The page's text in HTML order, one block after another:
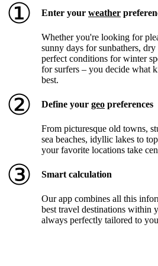
① Enter your weather
Whether you're looking for
sunny days for sunbathers,
perfect conditions for winter
for surfers – you decide what
best.
② Define your geo preferences
From picturesque old towns,
sea beaches, idyllic lakes to
your favorite locations take
③ Smart calculation
Our app combines all this
best travel destinations within
always perfectly tailored to